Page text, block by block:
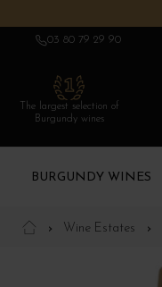
03 80 79 29 90
The largest selection of
Burgundy wines
BURGUNDY WINES
Wine Estates